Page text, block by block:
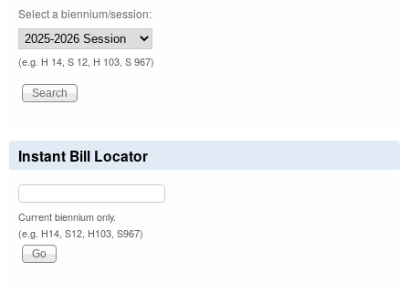
Select a biennium/session:
(e.g. H 14, S 12, H 103, S 967)
Instant Bill Locator
Current biennium only.
(e.g. H14, S12, H103, S967)